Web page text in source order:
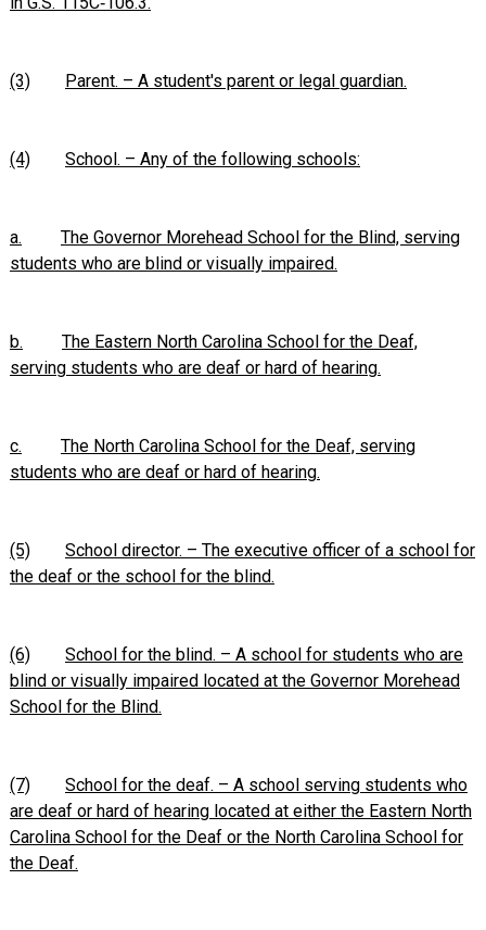
(3) Parent. – A student's parent or legal guardian.
(4) School. – Any of the following schools:
a.
The Governor Morehead School for the Blind, serving
students who are blind or visually impaired.
b.
The Eastern North Carolina School for the Deaf,
serving students who are deaf or hard of hearing.
c.
The North Carolina School for the Deaf, serving
students who are deaf or hard of hearing.
(5)
School director. – The executive officer of a school for
the deaf or the school for the blind.
(6)
School for the blind. – A school for students who are
blind or visually impaired located at the Governor Morehead
School for the Blind.
(7)
School for the deaf. – A school serving students who
are deaf or hard of hearing located at either the Eastern North
Carolina School for the Deaf or the North Carolina School for
the Deaf.